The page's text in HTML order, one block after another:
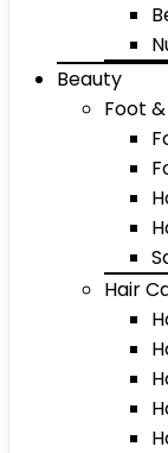
Beauty
Foot
Hair